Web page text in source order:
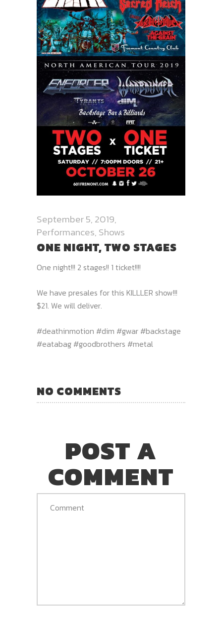
September 5, 2019
Performances, Shows
ONE NIGHT, TWO STAGES
One night!!! 2 stages!! 1 ticket!!!!
We have presales for this KILLLER show!!!
$21. We will deliver.
#deathinmotion #dim #gwar #backstage
#eatabag #goodbrothers #metal
NO COMMENTS
POST A
COMMENT